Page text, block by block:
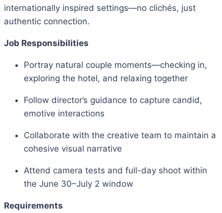
internationally inspired settings—no clichés, just
authentic connection.
Job Responsibilities
Portray natural couple moments—checking in,
exploring the hotel, and relaxing together
Follow director’s guidance to capture candid,
emotive interactions
Collaborate with the creative team to maintain a
cohesive visual narrative
Attend camera tests and full-day shoot within
the June 30–July 2 window
Requirements